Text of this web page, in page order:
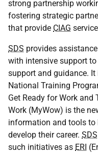
strong partnership
fostering strategic
that provide CIAG
SDS provides
with intensive support
support and guidance.
National Training
Get Ready for Work
Work (MyWow) is the
information and tools to
develop their career. SDS
such initiatives as ERI